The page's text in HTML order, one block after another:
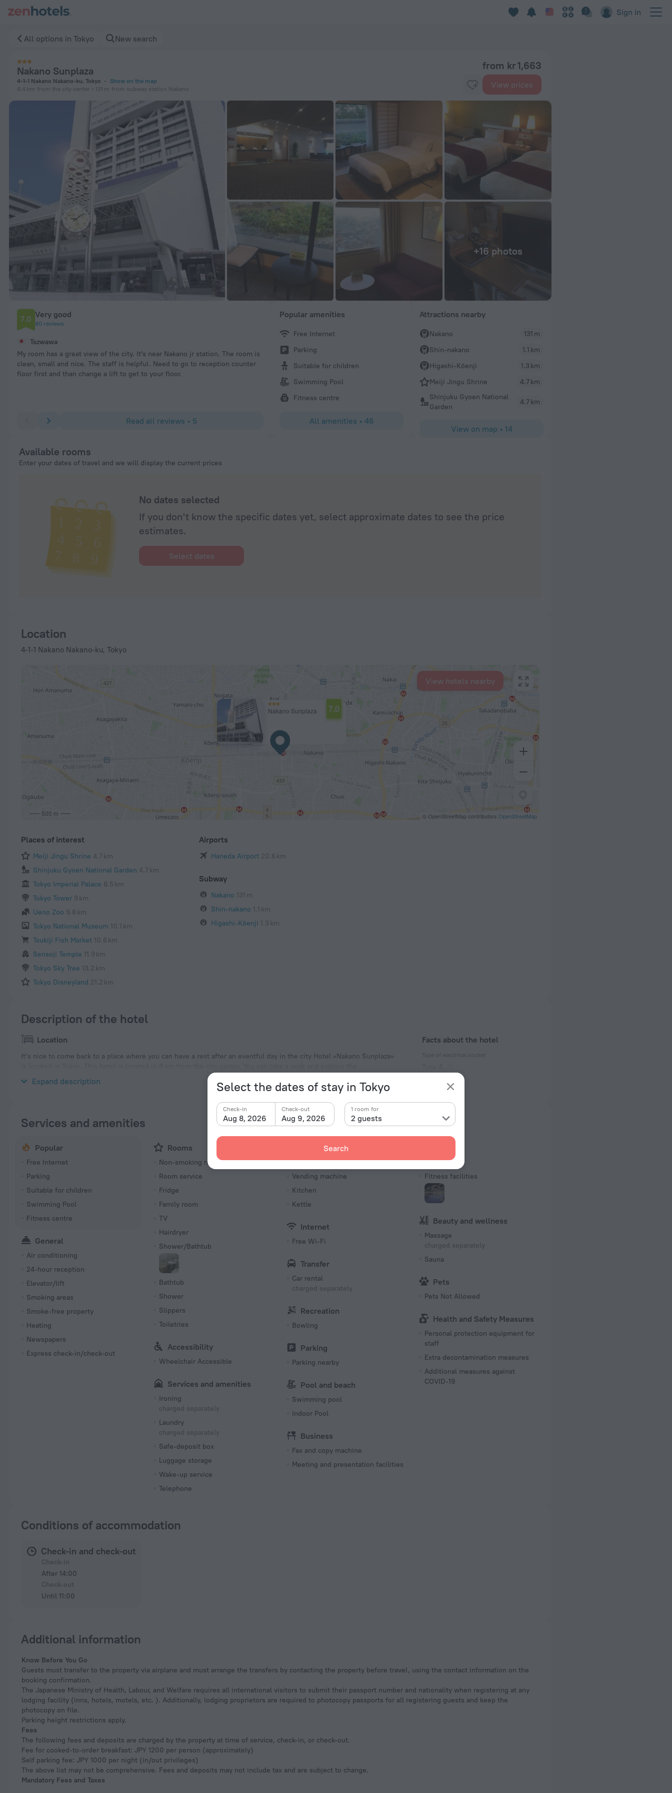
Sign in
Select the dates of stay in Tokyo
Aug 8, 2026
Check-in
Aug 9, 2026
Check-out
2 guests
1 room for
Search
All options in Tokyo New search
Nakano Sunplaza
4-1-1 Nakano Nakano-ku, Tokyo
Show on the map
8.4 km from the city center 131 m from subway station Nakano
from kr 1,663
View prices
+16 photos
7.0 Very good
80 reviews
Tszwawa
My room has a great view of the city. It's near Nakano jr station. The room is
clean, small and nice. The staff is helpful. Need to go to reception counter
floor first and than change a lift to get to your floor.
A little odd setup. Not sure if the right side of this sidescraper was a giant
wedding hall, but the hotel office began on 16 and a separate elevator went
Starbucks. And a reasonable rate. The rooms were small and clean. The
setup of the hotel was not my taste, but that’s my taste.
Read all reviews • 5
Popular amenities
Free Internet
Parking
Suitable for children
Swimming Pool
Fitness centre
All amenities • 46
Attractions nearby
Nakano
131 m
Shin-nakano
1.1 km
Higashi-Kōenji
1.3 km
Meiji Jingu Shrine
4.7 km
Shinjuku Gyoen National
Garden
4.7 km
View on map • 14
Available rooms
Enter your dates of travel and we will display the current prices
No dates selected
If you don't know the specific dates yet, select approximate dates to see the price
estimates.
Select dates
Location
4-1-1 Nakano Nakano-ku, Tokyo
Nakano Sunplaza 7.0
500 m © OpenStreetMap contributors OpenStreetMap
View hotels nearby
Places of interest
Meiji Jingu Shrine 4.7 km
Shinjuku Gyoen National Garden 4.7 km
Tokyo Imperial Palace 8.5 km
Tokyo Tower 9 km
Ueno Zoo 9.8 km
Tokyo National Museum 10.1 km
Tsukiji Fish Market 10.6 km
Sensoji Temple 11.9 km
Tokyo Sky Tree 13.2 km
Tokyo Disneyland 21.2 km
Airports
Haneda Airport 20.6 km
Subway
Nakano 131 m
Shin-nakano 1.1 km
Higashi-Kōenji 1.3 km
Description of the hotel
Location
It’s nice to come back to a place where you can have a rest after an eventful day in the city Hotel «Nakano Sunplaza»
neighbourhood area of the hotel — Nakano, Meiji Jingu Shrine and Shinjuku Gyoen National Garden.
Expand description
Facts about the hotel
100 V / 50, 60 Hz
(grounded)
100 V / 50, 60 Hz
Services and amenities
Popular
Free Internet
Parking
Suitable for children
Swimming Pool
Fitness centre
General
Air conditioning
24-hour reception
Elevator/lift
Smoking areas
Smoke-free property
Heating
Newspapers
Express check-in/check-out
Rooms
Non-smoking rooms
Room service
Fridge
Family room
TV
Hairdryer
Shower/Bathtub
Bathtub
Shower
Slippers
Toiletries
Accessibility
Wheelchair Accessible
Services and amenities
Ironing
charged separately
Laundry
charged separately
Safe-deposit box
Luggage storage
Wake-up service
Telephone
Restaurant
Vending machine
Kitchen
Kettle
Internet
Free Wi-Fi
Transfer
Car rental
charged separately
Recreation
Bowling
Parking
Parking nearby
Pool and beach
Swimming pool
Indoor Pool
Business
Fax and copy machine
Meeting and presentation facilities
Tennis court
Fitness facilities
Beauty and wellness
Massage
charged separately
Sauna
Pets
Pets Not Allowed
Health and Safety Measures
Personal protection equipment for
staff
Extra decontamination measures
Additional measures against
COVID-19
Conditions of accommodation
Check-in and check-out
After 14:00
Until 11:00
Additional information
Know Before You Go
Guests must transfer to the property via airplane and must arrange the transfers by contacting the property before travel, using the contact information on the
booking confirmation.
The Japanese Ministry of Health, Labour, and Welfare requires all international visitors to submit their passport number and nationality when registering at any
lodging facility (inns, hotels, motels, etc. ). Additionally, lodging proprietors are required to photocopy passports for all registering guests and keep the
photocopy on file.
Parking height restrictions apply.
Fees
The following fees and deposits are charged by the property at time of service, check-in, or check-out.
Fee for cooked-to-order breakfast: JPY 1200 per person (approximately)
Self parking fee: JPY 1000 per night (in/out privileges)
The above list may not be comprehensive. Fees and deposits may not include tax and are subject to change.
Mandatory Fees and Taxes
Nakano Sunplaza in Tokyo — Book now on ZenHotels.com